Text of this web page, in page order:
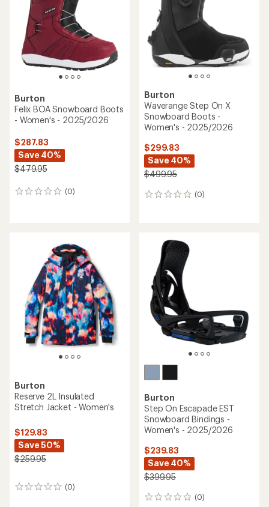
Burton
Felix BOA Snowboard Boots
- Women's - 2025/2026
$287.83
Save 40%
$479.95
(0)
0
Burton
Waverange Step On X
Snowboard Boots -
Women's - 2025/2026
$299.83
Save 40%
$499.95
(0)
0
Burton
Reserve 2L Insulated
Stretch Jacket - Women's
$129.83
Save 50%
$259.95
(0)
0
Burton
Step On Escapade EST
Snowboard Bindings -
Women's - 2025/2026
$239.83
Save 40%
$399.95
(0)
0